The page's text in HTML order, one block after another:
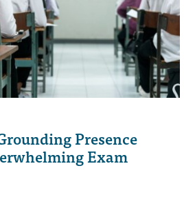
Presence
Exam